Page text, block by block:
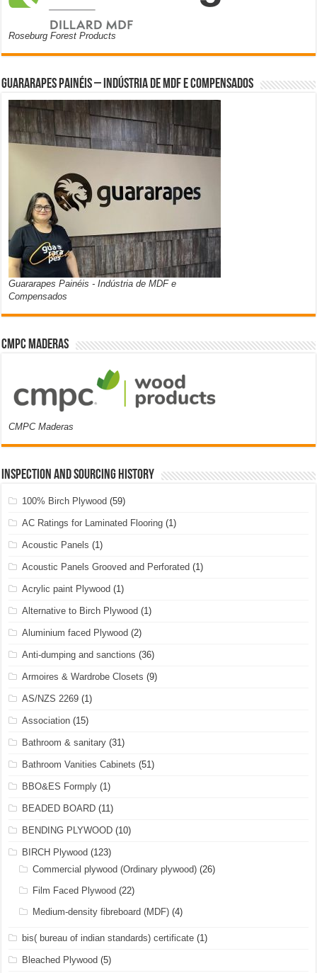
Roseburg Forest Products
Guararapes Painéis – Indústria de MDF e Compensados
Guararapes Painéis - Indústria de MDF e
Compensados
CMPC Maderas
CMPC Maderas
Inspection and Sourcing History
100% Birch Plywood (59)
AC Ratings for Laminated Flooring (1)
Acoustic Panels (1)
Acoustic Panels Grooved and Perforated (1)
Acrylic paint Plywood (1)
Alternative to Birch Plywood (1)
Aluminium faced Plywood (2)
Anti-dumping and sanctions (36)
Armoires & Wardrobe Closets (9)
AS/NZS 2269 (1)
Association (15)
Bathroom & sanitary (31)
Bathroom Vanities Cabinets (51)
BBO&ES Formply (1)
BEADED BOARD (11)
BENDING PLYWOOD (10)
BIRCH Plywood (123)
Commercial plywood (Ordinary plywood) (26)
Film Faced Plywood (22)
Medium-density fibreboard (MDF) (4)
bis( bureau of indian standards) certificate (1)
Bleached Plywood (5)